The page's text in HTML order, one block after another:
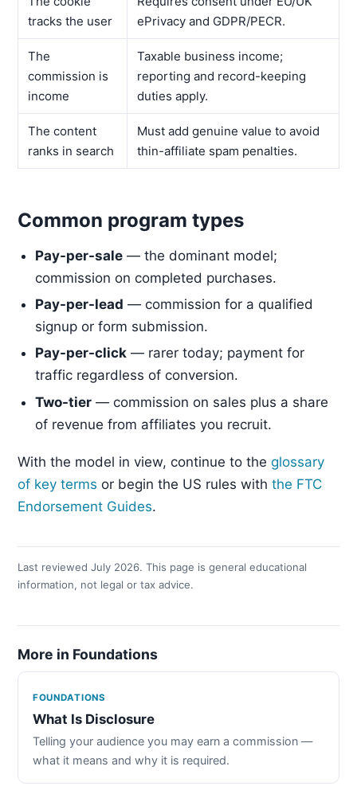
tracks the user
ePrivacy and GDPR/PECR.
The
commission is
income
Taxable business income;
reporting and record-keeping
duties apply.
The content
ranks in search
Must add genuine value to avoid
thin-affiliate spam penalties.
Common program types
Pay-per-sale — the dominant model;
commission on completed purchases.
Pay-per-lead — commission for a qualified
signup or form submission.
Pay-per-click — rarer today; payment for
traffic regardless of conversion.
Two-tier — commission on sales plus a share
of revenue from affiliates you recruit.
With the model in view, continue to the glossary
of key terms or begin the US rules with the FTC
Endorsement Guides.
Last reviewed July 2026. This page is general educational
information, not legal or tax advice.
More in Foundations
FOUNDATIONS
What Is Disclosure
Telling your audience you may earn a commission —
what it means and why it is required.